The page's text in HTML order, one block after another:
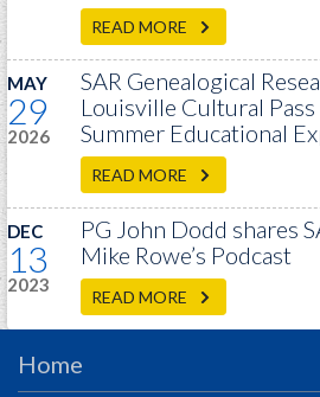
PRS
Foundation
News
SAR University
America 250
The 1823 Stone Declaration
Quick Links
Online Membership Database (BLUE)
READ MORE
MAY
29
2026
SAR Genealogical
Louisville Cultural
Summer Educational
READ MORE
DEC
13
2023
PG John Dodd shares
Mike Rowe’s Podcast
READ MORE
Home